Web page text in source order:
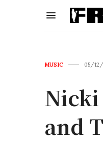
MUSIC 05/
and